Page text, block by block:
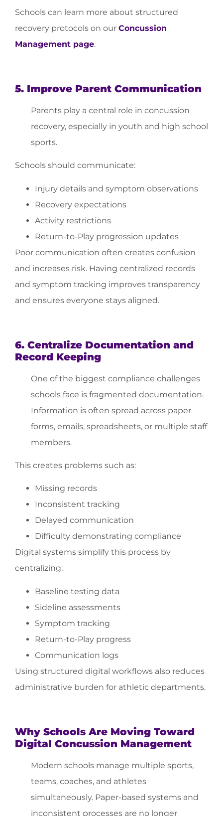
Schools can learn more about structured
recovery protocols on our Concussion
Management page.
5. Improve Parent Communication
Parents play a central role in concussion
recovery, especially in youth and high school
sports.
Schools should communicate:
Injury details and symptom observations
Recovery expectations
Activity restrictions
Return-to-Play progression updates
Poor communication often creates confusion
and increases risk. Having centralized records
and symptom tracking improves transparency
and ensures everyone stays aligned.
6. Centralize Documentation and
Record Keeping
One of the biggest compliance challenges
schools face is fragmented documentation.
Information is often spread across paper
forms, emails, spreadsheets, or multiple staff
members.
This creates problems such as:
Missing records
Inconsistent tracking
Delayed communication
Difficulty demonstrating compliance
Digital systems simplify this process by
centralizing:
Baseline testing data
Sideline assessments
Symptom tracking
Return-to-Play progress
Communication logs
Using structured digital workflows also reduces
administrative burden for athletic departments.
Why Schools Are Moving Toward
Digital Concussion Management
Modern schools manage multiple sports,
teams, coaches, and athletes
simultaneously. Paper-based systems and
inconsistent processes are no longer